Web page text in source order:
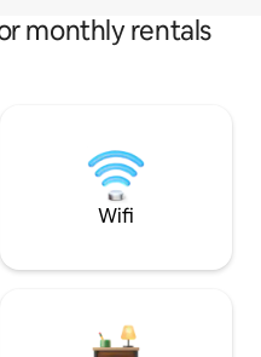
monthly rentals
Wifi